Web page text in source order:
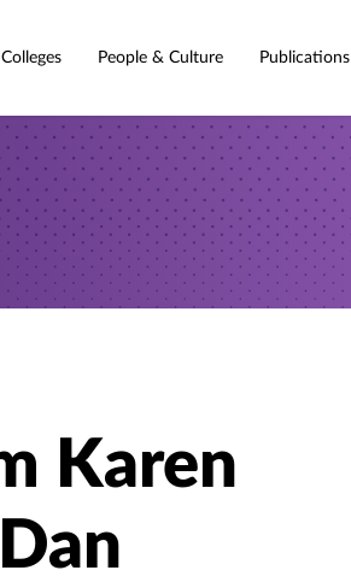
People & Culture Publications
Karen